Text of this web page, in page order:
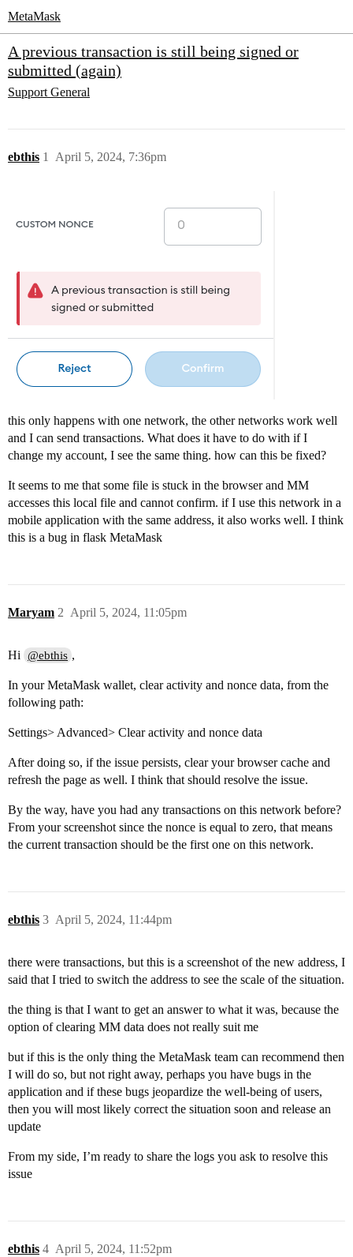
MetaMask
A previous transaction is still being signed or
submitted (again)
Support General
ebthis April 5, 2024, 7:36pm
1
this only happens with one network, the other networks work well
and I can send transactions. What does it have to do with if I
change my account, I see the same thing. how can this be fixed?
It seems to me that some file is stuck in the browser and MM
accesses this local file and cannot confirm. if I use this network in a
mobile application with the same address, it also works well. I think
this is a bug in flask MetaMask
Maryam April 5, 2024, 11:05pm
2
Hi @ebthis ,
In your MetaMask wallet, clear activity and nonce data, from the
following path:
Settings> Advanced> Clear activity and nonce data
After doing so, if the issue persists, clear your browser cache and
refresh the page as well. I think that should resolve the issue.
By the way, have you had any transactions on this network before?
From your screenshot since the nonce is equal to zero, that means
the current transaction should be the first one on this network.
ebthis April 5, 2024, 11:44pm
3
there were transactions, but this is a screenshot of the new address, I
said that I tried to switch the address to see the scale of the situation.
the thing is that I want to get an answer to what it was, because the
option of clearing MM data does not really suit me
but if this is the only thing the MetaMask team can recommend then
I will do so, but not right away, perhaps you have bugs in the
application and if these bugs jeopardize the well-being of users,
then you will most likely correct the situation soon and release an
update
From my side, I’m ready to share the logs you ask to resolve this
issue
ebthis April 5, 2024, 11:52pm
4